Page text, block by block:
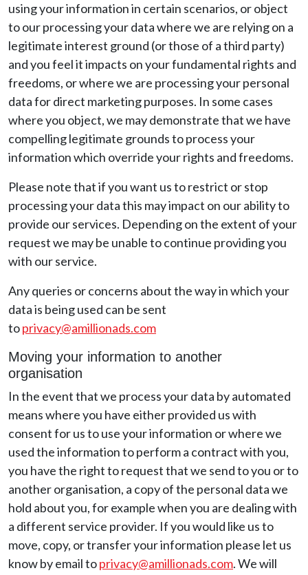
using your information in certain scenarios, or object
to our processing your data where we are relying on a
legitimate interest ground (or those of a third party)
and you feel it impacts on your fundamental rights and
freedoms, or where we are processing your personal
data for direct marketing purposes. In some cases
where you object, we may demonstrate that we have
compelling legitimate grounds to process your
information which override your rights and freedoms.
Please note that if you want us to restrict or stop
processing your data this may impact on our ability to
provide our services. Depending on the extent of your
request we may be unable to continue providing you
with our service.
Any queries or concerns about the way in which your
data is being used can be sent
toprivacy@amillionads.com
Moving your information to another
organisation
In the event that we process your data by automated
means where you have either provided us with
consent for us to use your information or where we
used the information to perform a contract with you,
you have the right to request that we send to you or to
another organisation, a copy of the personal data we
hold about you, for example when you are dealing with
a different service provider. If you would like us to
move, copy, or transfer your information please let us
know by email toprivacy@amillionads.com. We will